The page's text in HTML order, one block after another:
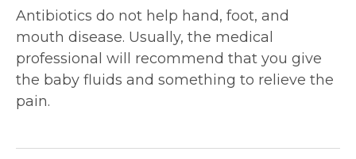
Antibiotics do not help hand, foot, and
mouth disease. Usually, the medical
professional will recommend that you give
the baby fluids and something to relieve the
pain.